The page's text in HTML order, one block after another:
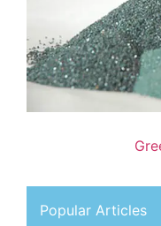
Popular Articles